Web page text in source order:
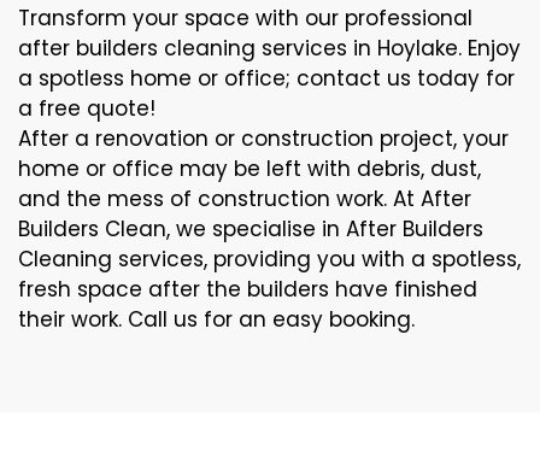
Transform your space with our professional
after builders cleaning services in Hoylake. Enjoy
a spotless home or office; contact us today for
a free quote!
After a renovation or construction project, your
home or office may be left with debris, dust,
and the mess of construction work. At After
Builders Clean, we specialise in After Builders
Cleaning services, providing you with a spotless,
fresh space after the builders have finished
their work. Call us for an easy booking.